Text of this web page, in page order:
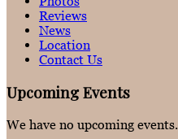
Reviews
News
Location
Contact Us
Upcoming Events
We have no upcoming events.